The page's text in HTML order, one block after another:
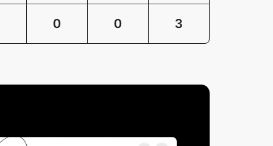
0 0 3